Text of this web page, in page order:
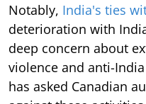
Notably, India's ties
deterioration with
deep concern about
violence and anti-
has asked Canadian